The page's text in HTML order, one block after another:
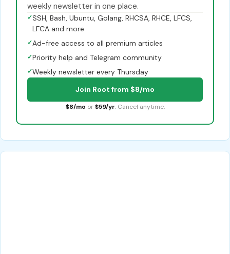
weekly newsletter in one place.
✓SSH, Bash, Ubuntu, Golang, RHCSA, RHCE, LFCS,
LFCA and more
✓Ad-free access to all premium articles
✓Priority help and Telegram community
✓Weekly newsletter every Thursday
Join Root from $8/mo
$8/mo or $59/yr. Cancel anytime.